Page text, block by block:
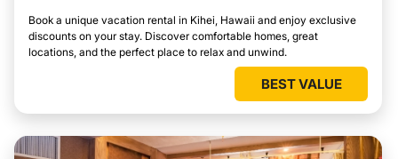
Book a unique vacation rental in Kihei, Hawaii and enjoy exclusive
discounts on your stay. Discover comfortable homes, great
locations, and the perfect place to relax and unwind.
BEST VALUE